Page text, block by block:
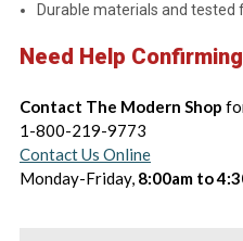
Durable materials and tested
Need Help
Contact The Modern Shop
1-800-219-9773
Contact Us Online
Monday-Friday, 8:00am to